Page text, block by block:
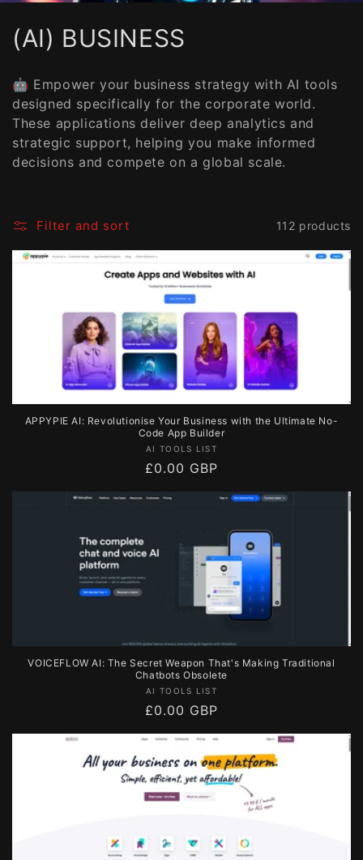
C
l
l
e
t
i
(AI) BUSINESS
🤖 Empower your business strategy with AI tools
designed specifically for the corporate world.
These applications deliver deep analytics and
strategic support, helping you make informed
decisions and compete on a global scale.
Filter and sort 112 products
APPYPIE AI: Revolutionise Your Business with the Ultimate No-
Code App Builder
Vendor:
AI TOOLS LIST
Regular
price
£0.00 GBP
VOICEFLOW AI: The Secret Weapon That's Making Traditional
Chatbots Obsolete
Vendor:
AI TOOLS LIST
Regular
price
£0.00 GBP